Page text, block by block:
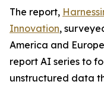
The report,
Innovation,
America and
report AI series to
unstructured data